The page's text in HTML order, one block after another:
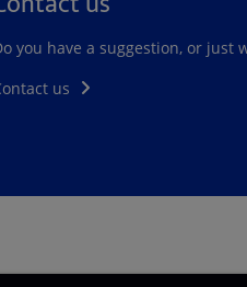
you have a suggestion, or just
us